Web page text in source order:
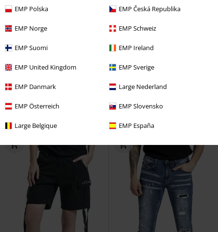
EMP Polska EMP Česká Republika
EMP Norge EMP Schweiz
EMP Suomi EMP Ireland
EMP United Kingdom EMP Sverige
EMP Danmark Large Nederland
EMP Österreich EMP Slovensko
Large Belgique EMP España
€ 37,99
EMP
Jeans
€ 43,99
Rebel by EMP
Jeans